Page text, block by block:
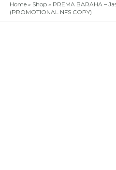
Home » Shop » PREMA BARAHA –
(PROMOTIONAL NFS COPY)